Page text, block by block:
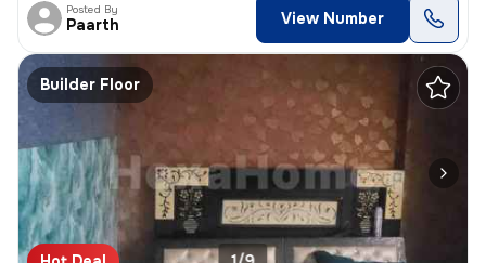
Posted By
Paarth View Number
Builder Floor